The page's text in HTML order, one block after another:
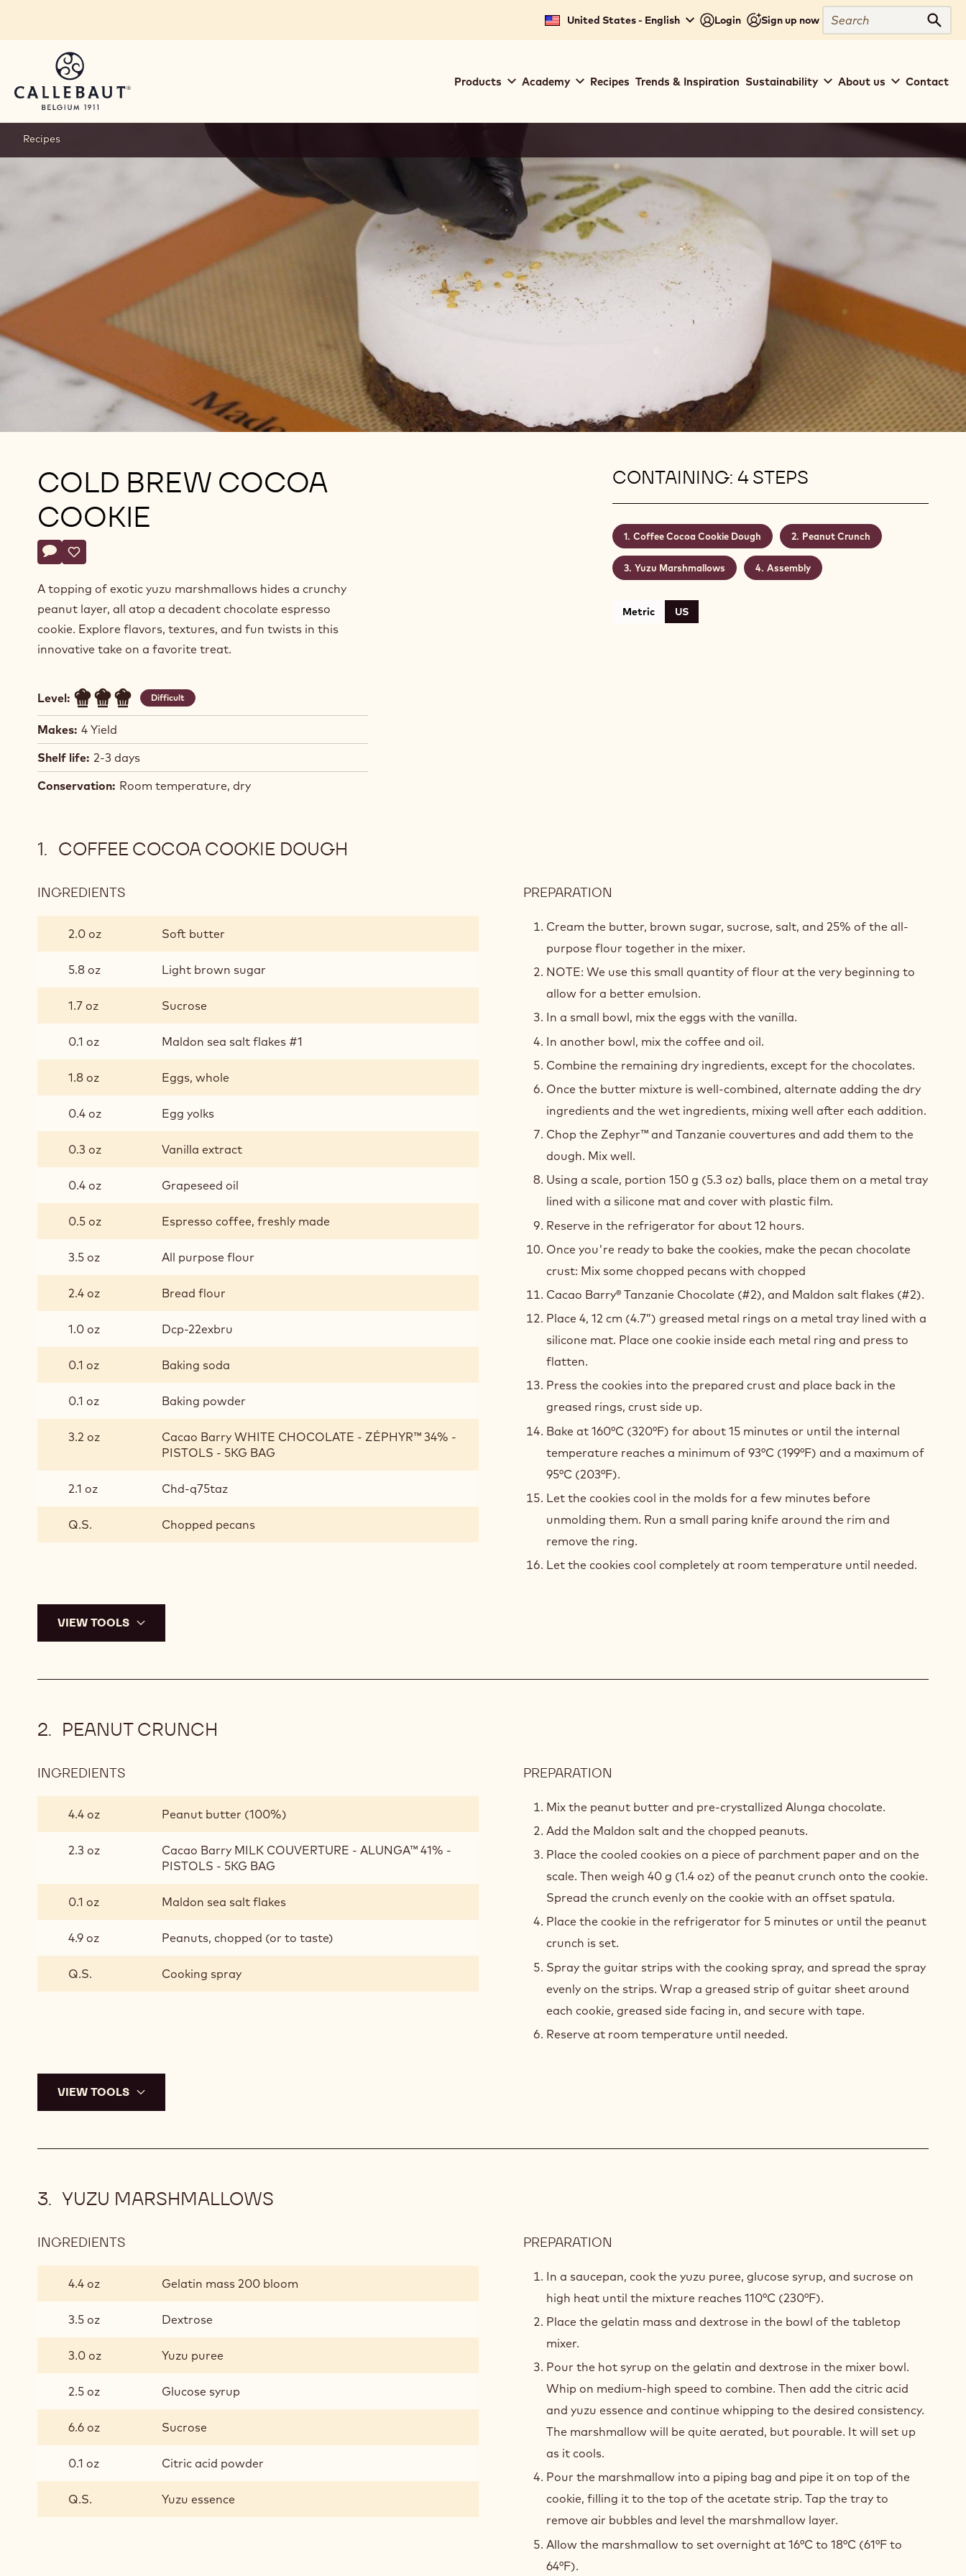
United States - English Login Sign up now
Search
navigation
Products Academy Recipes Trends & Inspiration Sustainability About us Contact
Recipes
COLD BREW COCOA
COOKIE
Actions
Write comment
- Cold Brew Cocoa Cookie
Save
- Cold Brew Cocoa Cookie
A topping of exotic yuzu marshmallows hides a crunchy
peanut layer, all atop a decadent chocolate espresso
cookie. Explore flavors, textures, and fun twists in this
innovative take on a favorite treat.
Level: Difficult
Makes: 4 Yield
Shelf life: 2-3 days
Conservation: Room temperature, dry
CONTAINING: 4 STEPS
Coffee Cocoa Cookie Dough Peanut Crunch
Yuzu Marshmallows Assembly
Metric US
COFFEE COCOA COOKIE DOUGH
INGREDIENTS
COCOA
DOUGH
2.0 oz Soft butter
5.8 oz Light brown sugar
1.7 oz Sucrose
0.1 oz Maldon sea salt flakes #1
1.8 oz Eggs, whole
0.4 oz Egg yolks
0.3 oz Vanilla extract
0.4 oz Grapeseed oil
0.5 oz Espresso coffee, freshly made
3.5 oz All purpose flour
2.4 oz Bread flour
1.0 oz Dcp-22exbru
0.1 oz Baking soda
0.1 oz Baking powder
3.2 oz
Cacao Barry WHITE CHOCOLATE - ZÉPHYR™ 34% -
PISTOLS - 5KG BAG
2.1 oz Chd-q75taz
Q.S. Chopped pecans
PREPARATION
COCOA
COOKIE
Cream the butter, brown sugar, sucrose, salt, and 25% of the all-
purpose flour together in the mixer.
NOTE: We use this small quantity of flour at the very beginning to
allow for a better emulsion.
In a small bowl, mix the eggs with the vanilla.
In another bowl, mix the coffee and oil.
Combine the remaining dry ingredients, except for the chocolates.
Once the butter mixture is well-combined, alternate adding the dry
ingredients and the wet ingredients, mixing well after each addition.
Chop the Zephyr™ and Tanzanie couvertures and add them to the
dough. Mix well.
Using a scale, portion 150 g (5.3 oz) balls, place them on a metal tray
lined with a silicone mat and cover with plastic film.
Reserve in the refrigerator for about 12 hours.
Once you're ready to bake the cookies, make the pecan chocolate
crust: Mix some chopped pecans with chopped
Cacao Barry® Tanzanie Chocolate (#2), and Maldon salt flakes (#2).
Place 4, 12 cm (4.7”) greased metal rings on a metal tray lined with a
silicone mat. Place one cookie inside each metal ring and press to
flatten.
Press the cookies into the prepared crust and place back in the
greased rings, crust side up.
Bake at 160°C (320°F) for about 15 minutes or until the internal
temperature reaches a minimum of 93°C (199°F) and a maximum of
95°C (203°F).
Let the cookies cool in the molds for a few minutes before
unmolding them. Run a small paring knife around the rim and
remove the ring.
Let the cookies cool completely at room temperature until needed.
VIEW TOOLS
PEANUT CRUNCH
INGREDIENTS
CRUNCH
4.4 oz Peanut butter (100%)
2.3 oz
Cacao Barry MILK COUVERTURE - ALUNGA™ 41% -
PISTOLS - 5KG BAG
0.1 oz Maldon sea salt flakes
4.9 oz Peanuts, chopped (or to taste)
Q.S. Cooking spray
PREPARATION
CRUNCH
Mix the peanut butter and pre-crystallized Alunga chocolate.
Add the Maldon salt and the chopped peanuts.
Place the cooled cookies on a piece of parchment paper and on the
scale. Then weigh 40 g (1.4 oz) of the peanut crunch onto the cookie.
Spread the crunch evenly on the cookie with an offset spatula.
Place the cookie in the refrigerator for 5 minutes or until the peanut
crunch is set.
Spray the guitar strips with the cooking spray, and spread the spray
evenly on the strips. Wrap a greased strip of guitar sheet around
each cookie, greased side facing in, and secure with tape.
Reserve at room temperature until needed.
VIEW TOOLS
YUZU MARSHMALLOWS
INGREDIENTS
MARSHMALLOWS
4.4 oz Gelatin mass 200 bloom
3.5 oz Dextrose
3.0 oz Yuzu puree
2.5 oz Glucose syrup
6.6 oz Sucrose
0.1 oz Citric acid powder
Q.S. Yuzu essence
PREPARATION
MARSHMALLOWS
In a saucepan, cook the yuzu puree, glucose syrup, and sucrose on
high heat until the mixture reaches 110°C (230°F).
Place the gelatin mass and dextrose in the bowl of the tabletop
mixer.
Pour the hot syrup on the gelatin and dextrose in the mixer bowl.
Whip on medium-high speed to combine. Then add the citric acid
and yuzu essence and continue whipping to the desired consistency.
The marshmallow will be quite aerated, but pourable. It will set up
as it cools.
Pour the marshmallow into a piping bag and pipe it on top of the
cookie, filling it to the top of the acetate strip. Tap the tray to
remove air bubbles and level the marshmallow layer.
Allow the marshmallow to set overnight at 16°C to 18°C (61°F to
64°F).